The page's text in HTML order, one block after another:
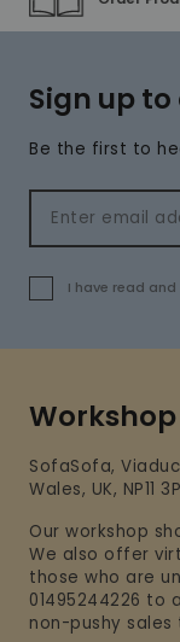
Sign up
Be the first to
Email address
I have read
SofaSofa,
Wales, UK, NP11
Our workshop
We also offer
those who are
01495244226 to
non-pushy sales